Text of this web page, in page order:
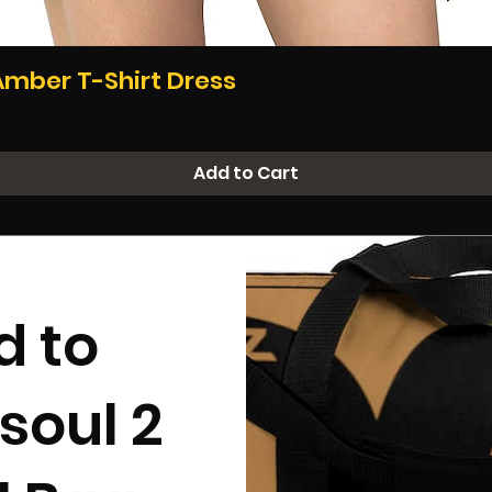
Quick View
T-Shirt Dress
Add to Cart
to
2